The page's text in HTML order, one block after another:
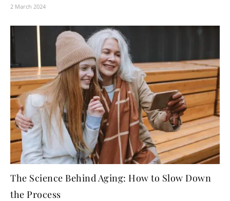
2 March 2024
The Science Behind Aging: How to Slow Down
the Process